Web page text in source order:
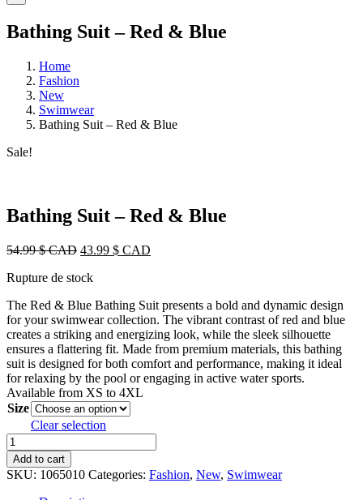
Bathing Suit – Red & Blue
Home
Fashion
New
Swimwear
Bathing Suit – Red & Blue
Sale!
Bathing Suit – Red & Blue
54.99$ CAD Original
was:
CAD.
43.99 $ CAD
CAD.
Rupture de stock
The Red & Blue Bathing Suit presents a bold and dynamic design
for your swimwear collection. The vibrant contrast of red and blue
creates a striking and energizing look, while the sleek silhouette
ensures a flattering fit. Made from premium materials, this bathing
suit is designed for both comfort and performance, making it ideal
for relaxing by the pool or engaging in active water sports.
Available from XS to 4XL
Size
Clear selection
Bathing
Suit
-
Red
Add to cart
SKU: 1065010 Categories: Fashion, New, Swimwear